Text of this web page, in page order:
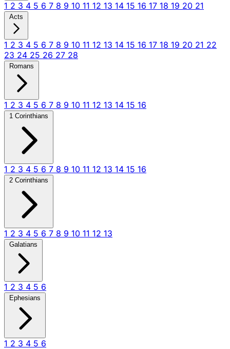
1 2 3 4 5 6 7 8 9 10 11 12 13 14 15 16 17 18 19 20 21
Acts
1 2 3 4 5 6 7 8 9 10 11 12 13 14 15 16 17 18 19 20 21 22
23 24 25 26 27 28
Romans
1 2 3 4 5 6 7 8 9 10 11 12 13 14 15 16
1 Corinthians
1 2 3 4 5 6 7 8 9 10 11 12 13 14 15 16
2 Corinthians
1 2 3 4 5 6 7 8 9 10 11 12 13
Galatians
1 2 3 4 5 6
Ephesians
1 2 3 4 5 6